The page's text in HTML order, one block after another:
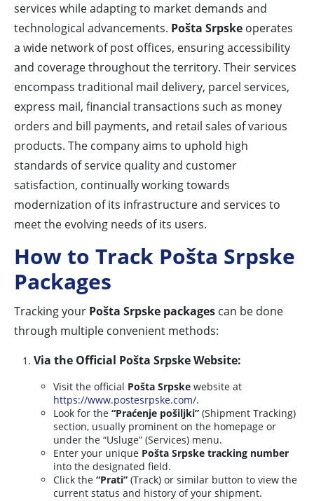
services while adapting to market demands and
technological advancements. Pošta Srpske operates
a wide network of post offices, ensuring accessibility
and coverage throughout the territory. Their services
encompass traditional mail delivery, parcel services,
express mail, financial transactions such as money
orders and bill payments, and retail sales of various
products. The company aims to uphold high
standards of service quality and customer
satisfaction, continually working towards
modernization of its infrastructure and services to
meet the evolving needs of its users.
How to Track Pošta Srpske
Packages
Tracking your Pošta Srpske packages can be done
through multiple convenient methods:
Via the Official Pošta Srpske Website:
Visit the official Pošta Srpske website at
https://www.postesrpske.com/.
Look for the “Praćenje pošiljki” (Shipment Tracking)
section, usually prominent on the homepage or
under the “Usluge” (Services) menu.
Enter your unique Pošta Srpske tracking number
into the designated field.
Click the “Prati” (Track) or similar button to view the
current status and history of your shipment.